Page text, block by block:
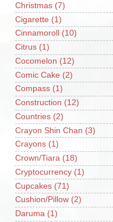
Christmas (7)
Cigarette (1)
Cinnamoroll
(10)
Citrus (1)
Cocomelon (12)
Comic Cake (2)
Compass (1)
Construction (12)
Countries (2)
Crayon Shin Chan (3)
Crayons (1)
Crown/Tiara (18)
Cryptocurrency (1)
Cupcakes (71)
Cushion/Pillow (2)
Daruma (1)